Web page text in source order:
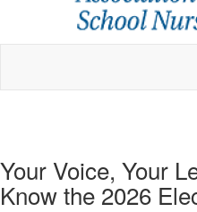
Your Voice, Your
Know the 2026